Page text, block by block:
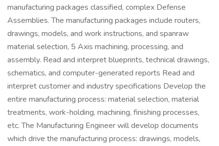
manufacturing packages classified, complex Defense
Assemblies. The manufacturing packages include routers,
drawings, models, and work instructions, and spanraw
material selection, 5 Axis machining, processing, and
assembly. Read and interpret blueprints, technical drawings,
schematics, and computer-generated reports Read and
interpret customer and industry specifications Develop the
entire manufacturing process: material selection, material
treatments, work-holding, machining, finishing processes,
etc. The Manufacturing Engineer will develop documents
which drive the manufacturing process: drawings, models,